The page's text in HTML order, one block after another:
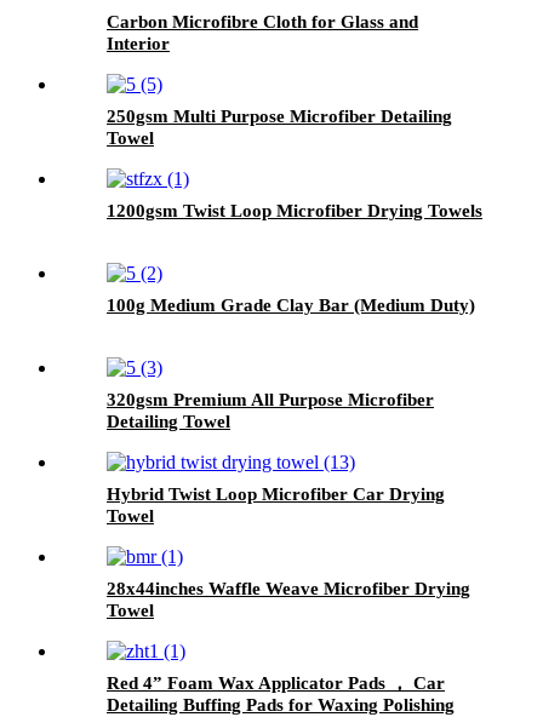
Carbon Microfibre Cloth for Glass and
Interior
250gsm Multi Purpose Microfiber Detailing
Towel
1200gsm Twist Loop Microfiber Drying Towels
100g Medium Grade Clay Bar (Medium Duty)
320gsm Premium All Purpose Microfiber
Detailing Towel
Hybrid Twist Loop Microfiber Car Drying
Towel
28x44inches Waffle Weave Microfiber Drying
Towel
Red 4” Foam Wax Applicator Pads ， Car
Detailing Buffing Pads for Waxing Polishing